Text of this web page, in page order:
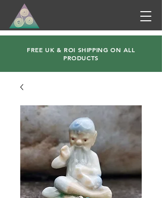
FREE UK & ROI SHIPPING ON ALL
PRODUCTS